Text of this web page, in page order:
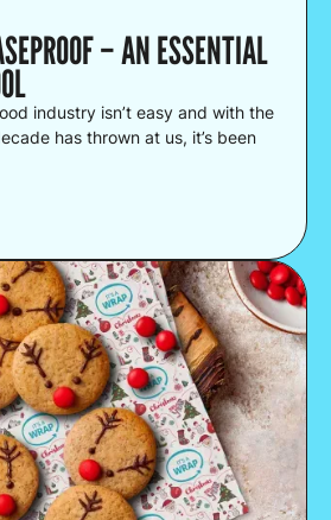
– AN ESSENTIAL
industry isn’t easy and with the
has thrown at us, it’s been